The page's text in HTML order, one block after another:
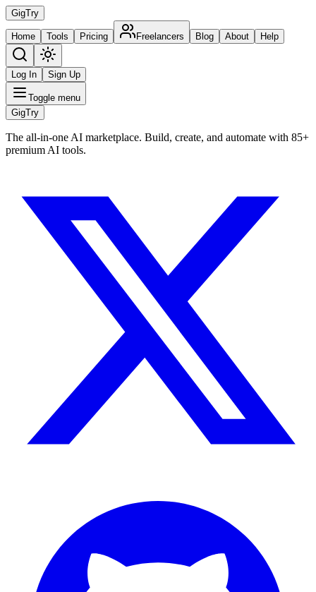
GigTry
Home Tools Pricing Freelancers Blog About Help
Log In Sign Up
Toggle menu
GigTry
The all-in-one AI marketplace. Build, create, and automate with 85+
premium AI tools.